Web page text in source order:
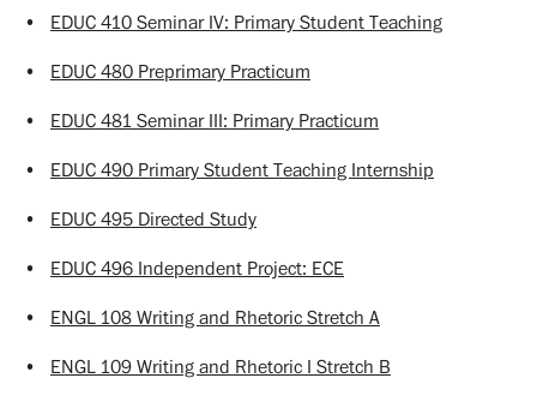
• EDUC 410 Seminar IV: Primary Student Teaching
• EDUC 480 Preprimary Practicum
• EDUC 481 Seminar III: Primary Practicum
• EDUC 490 Primary Student Teaching Internship
• EDUC 495 Directed Study
• EDUC 496 Independent Project: ECE
• ENGL 108 Writing and Rhetoric Stretch A
• ENGL 109 Writing and Rhetoric I Stretch B